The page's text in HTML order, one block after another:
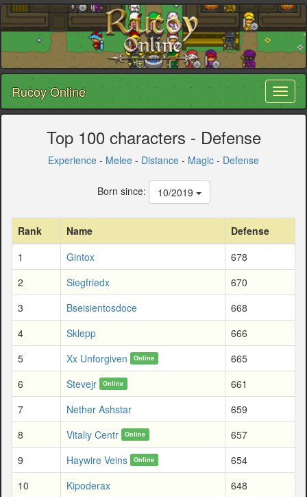
Rucoy Online
Top 100 characters - Defense
Experience - Melee - Distance - Magic - Defense
Born since: 10/2019
Rank Name
Defense
1
Gintox
678
2
Siegfriedx
670
3
Bseisientosdoce
668
4
Sklepp
666
5
Xx Unforgiven Online
665
6
Stevejr Online
661
7
Nether Ashstar
659
8
Vitaliy Centr Online
657
9
Haywire Veins Online
654
10
Kipoderax
648